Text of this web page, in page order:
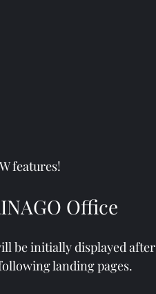
features!
Office
be initially displayed after
landing pages.